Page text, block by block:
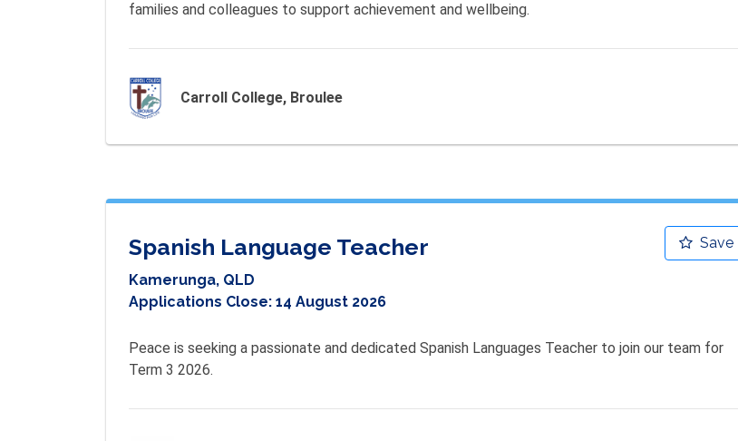
families and colleagues to support achievement and wellbeing.
Carroll College, Broulee
Save
Spanish Language Teacher
Kamerunga, QLD
Applications Close: 14 August 2026
Peace is seeking a passionate and dedicated Spanish Languages Teacher to join our team for
Term 3 2026.